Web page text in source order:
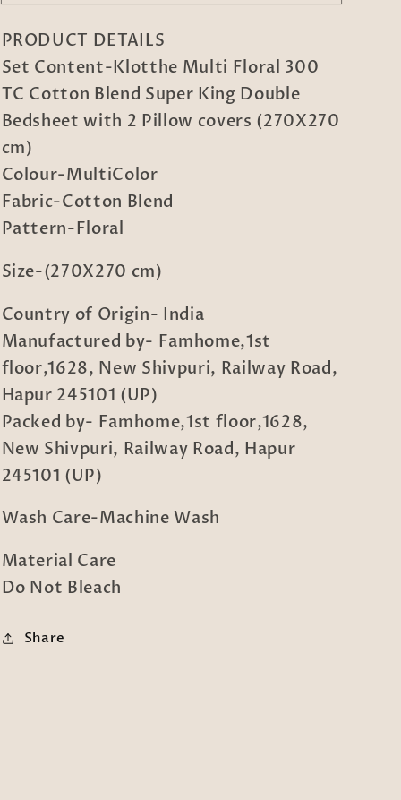
300
TC
Cotton
Super
King
Double
Bedsheet
with
2
covers
cm)
300
TC
Cotton
Super
Double
Bedsheet
with
2
covers
cm)
PRODUCT DETAILS
Set Content-Klotthe Multi Floral 300
TC Cotton Blend Super King Double
Bedsheet with 2 Pillow covers (270X270
cm)
Colour-MultiColor
Fabric-Cotton Blend
Pattern-Floral
Size-(270X270 cm)
Country of Origin- India
Manufactured by- Famhome,1st
floor,1628, New Shivpuri, Railway Road,
Hapur 245101 (UP)
Packed by- Famhome,1st floor,1628,
New Shivpuri, Railway Road, Hapur
245101 (UP)
Wash Care-Machine Wash
Material Care
Do Not Bleach
Share